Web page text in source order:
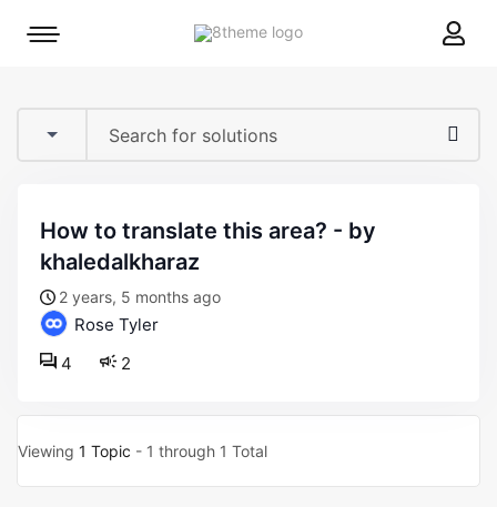
8theme
Mobile
how to translate this area? - by
khaledalkharaz
2 years, 5 months ago
Rose Tyler
2
4
Viewing 1 Topic - 1 through 1 Total